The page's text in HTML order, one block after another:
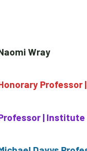
Wray
Professor
|